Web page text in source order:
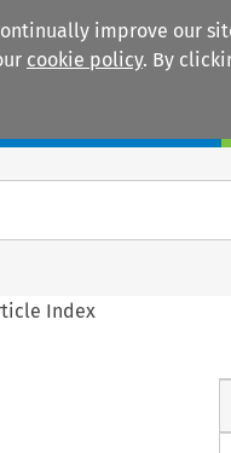
improve our
cookie policy. By
Index